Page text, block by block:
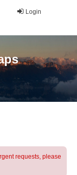
Login
requests, please